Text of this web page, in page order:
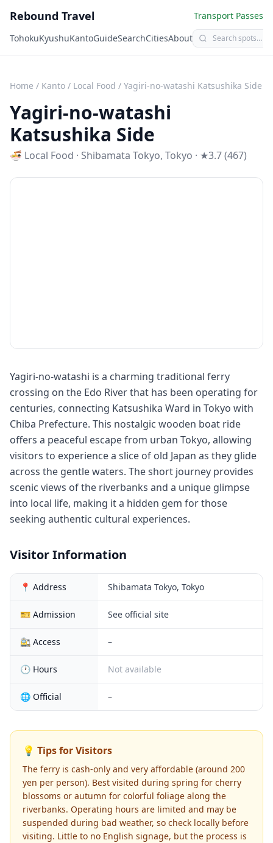
Rebound Travel
Transport Passes
TohokuKyushuKantoGuideSearchCitiesAbout
Home / Kanto / Local Food / Yagiri-no-watashi Katsushika Side
Yagiri-no-watashi
Katsushika Side
🍜 Local Food · Shibamata Tokyo, Tokyo · ★3.7 (467)
Yagiri-no-watashi is a charming traditional ferry
crossing on the Edo River that has been operating for
centuries, connecting Katsushika Ward in Tokyo with
Chiba Prefecture. This nostalgic wooden boat ride
offers a peaceful escape from urban Tokyo, allowing
visitors to experience a slice of old Japan as they glide
across the gentle waters. The short journey provides
scenic views of the riverbanks and a unique glimpse
into local life, making it a hidden gem for those
seeking authentic cultural experiences.
Visitor Information
📍 Address Shibamata Tokyo, Tokyo
🎫 Admission See official site
🚉 Access –
🕐 Hours Not available
🌐 Official –
💡 Tips for Visitors
The ferry is cash-only and very affordable (around 200
yen per person). Best visited during spring for cherry
blossoms or autumn for colorful foliage along the
riverbanks. Operating hours are limited and may be
suspended during bad weather, so check locally before
visiting. Little to no English signage, but the process is